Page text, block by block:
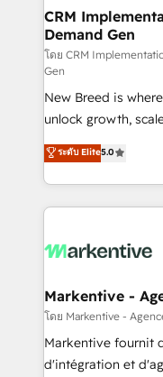
trainers to drive platform
Generation - Full-funnel marketing and high-
performance
Expert deployment
to automate growth. 🏆 Elite Excellence - 8
accreditations and
expertise. - A team of 250+ experts dedicated to
your resilient growth.
CRM
Demand Gen
โดย CRM
Gen
New Breed is
unlock growth,
companies activate
customer platform
Loop Marketing
services, smart
results, fast. ⚙️CRM & RevOps: Align all Hubs to your
🎯Demand Gen &
ABM, AEO, SEO, & paid
Build high-
& conversion
ระดับ Elite5.0
Markentive -
โดย Markentive -
Markentive fournit
d'intégration et